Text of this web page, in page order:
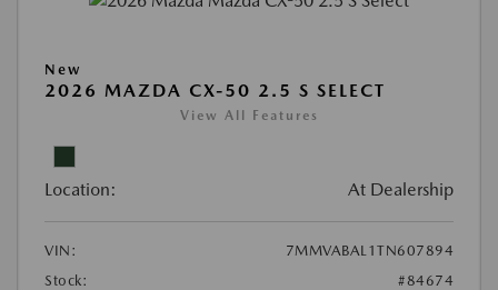
New
2026 MAZDA CX-50 2.5 S SELECT
View All Features
Location: At Dealership
VIN:
7MMVABAL1TN607894
Stock:
#84674